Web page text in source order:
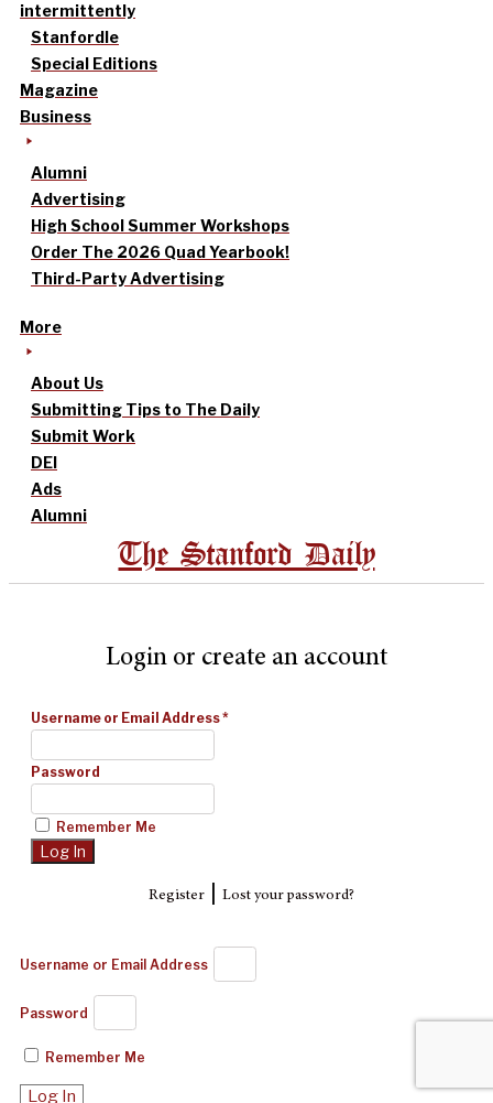
intermittently
Stanfordle
Special Editions
Magazine
Business
Alumni
Advertising
High School Summer Workshops
Order The 2026 Quad Yearbook!
Third-Party Advertising
More
About Us
Submitting Tips to The Daily
Submit Work
DEI
Ads
Alumni
The Stanford Daily
Login or create an account
Username or Email Address*
Password
Remember Me
Register| Lost your password?
Username or Email Address
Password
Remember Me
Log In